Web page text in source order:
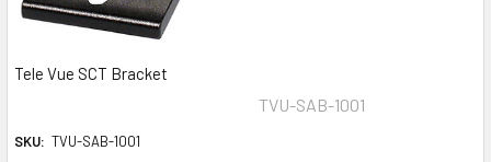
Tele Vue SCT Bracket
TVU-SAB-1001
SKU: TVU-SAB-1001